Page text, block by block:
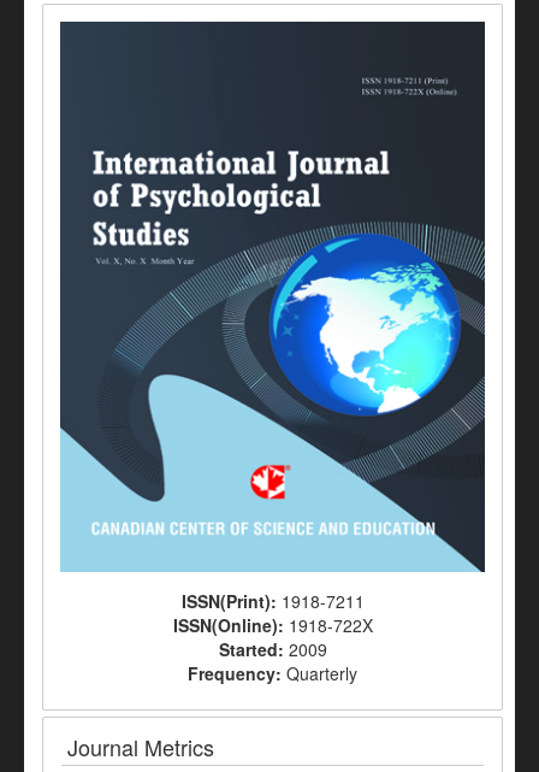
ISSN(Print): 1918-7211
ISSN(Online): 1918-722X
Started: 2009
Frequency: Quarterly
Journal Metrics